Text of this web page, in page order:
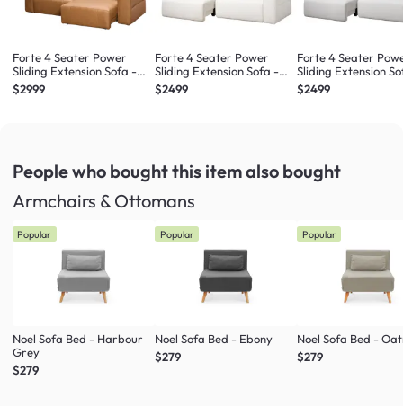
Forte 4 Seater Power
Sliding Extension Sofa -
Oslo Tan (Top Grain
Leather) - Zero Wall
$2999
Forte 4 Seater Power
Sliding Extension Sofa -
Pearl River (Scratch
Resistant) - Zero Wall
$2499
Forte 4 Seater
Sliding Extension
Misty Grey (Scratch
Resistant) - Zero
$2499
People who bought this itemalso bought
Armchairs & Ottomans
Popular
Noel Sofa Bed - Harbour
Grey
$279
Popular
Noel Sofa Bed - Ebony
$279
Popular
Noel Sofa Bed -
$279